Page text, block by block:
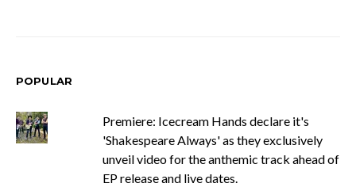
POPULAR
Premiere: Icecream Hands declare it's
'Shakespeare Always' as they exclusively
unveil video for the anthemic track ahead of
EP release and live dates.